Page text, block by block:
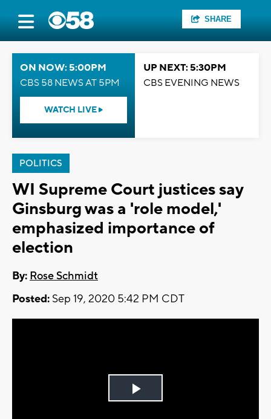
SHARE
ON NOW: 5:00PM
CBS 58 NEWS AT 5PM
WATCH LIVE
UP NEXT: 5:30PM
CBS EVENING NEWS
POLITICS
WI Supreme Court justices say
Ginsburg was a 'role model,'
emphasized importance of
election
By: Rose Schmidt
Posted: Sep 19, 2020 5:42 PM CDT
Play